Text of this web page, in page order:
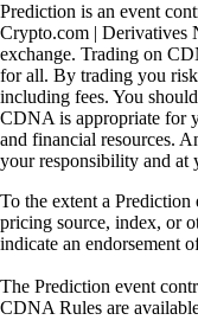
Prediction is an event
Crypto.com | Derivatives
exchange. Trading on
for all. By trading you
including fees. You
CDNA is appropriate for
and financial resources.
your responsibility and at
To the extent a Prediction
pricing source, index, or
indicate an endorsement
The Prediction event
CDNA Rules are